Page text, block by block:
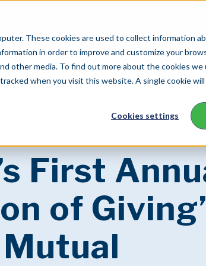
These cookies are used to collect information
in order to improve and customize your
other media. To find out more about the cookies we
when you visit this website. A single cookie
Cookies settings
FOR AGENTS
First
of Giving”
Mutual